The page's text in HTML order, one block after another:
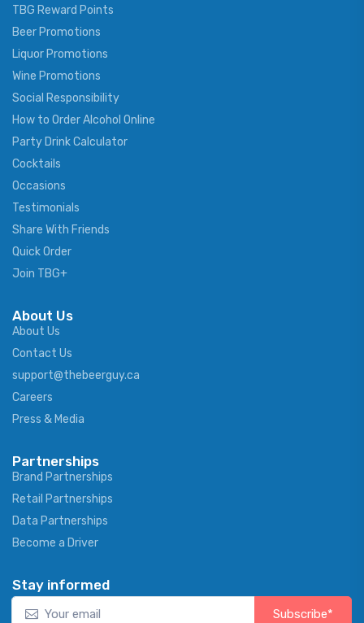
TBG Reward Points
Beer Promotions
Liquor Promotions
Wine Promotions
Social Responsibility
How to Order Alcohol Online
Party Drink Calculator
Cocktails
Occasions
Testimonials
Share With Friends
Quick Order
Join TBG+
About Us
About Us
Contact Us
support@thebeerguy.ca
Careers
Press & Media
Partnerships
Brand Partnerships
Retail Partnerships
Data Partnerships
Become a Driver
Stay informed
Subscribe*